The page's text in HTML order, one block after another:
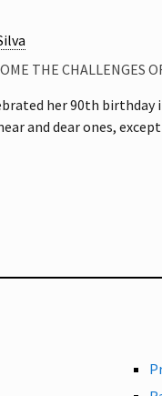
THE CHALLENGES
her 90th birthday
and dear ones,